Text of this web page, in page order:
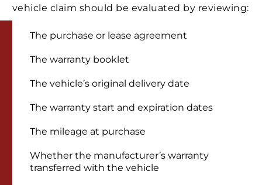
vehicle claim should be evaluated by reviewing:
The purchase or lease agreement
The warranty booklet
The vehicle’s original delivery date
The warranty start and expiration dates
The mileage at purchase
Whether the manufacturer’s warranty
transferred with the vehicle